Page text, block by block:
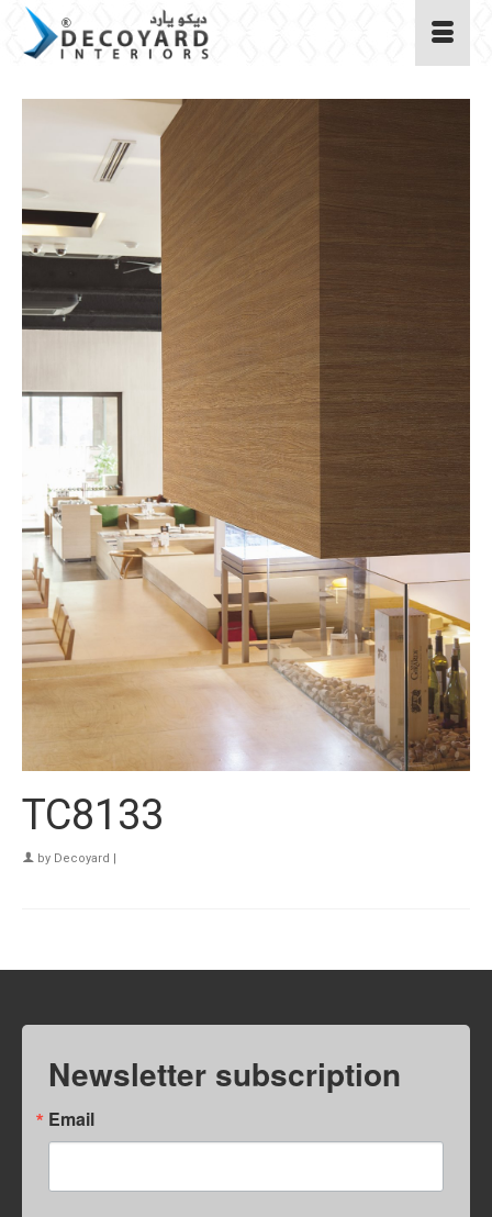
TC8133
by Decoyard
Newsletter subscription
Email